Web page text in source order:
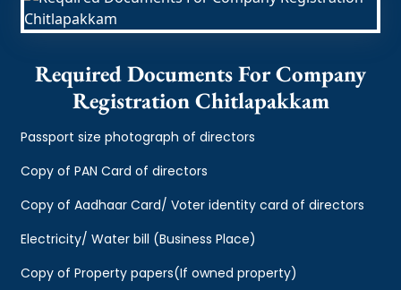
Required Documents For Company
Registration Chitlapakkam
Passport size photograph of directors
Copy of PAN Card of directors
Copy of Aadhaar Card/ Voter identity card of directors
Electricity/ Water bill (Business Place)
Copy of Property papers(If owned property)